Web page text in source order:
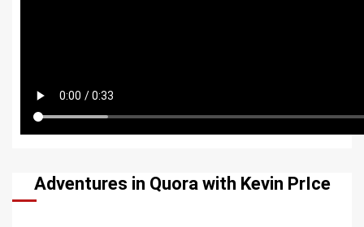
Adventures in Quora with Kevin PrIce